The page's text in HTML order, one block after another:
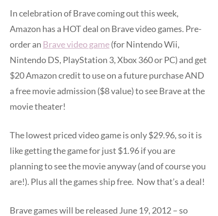
In celebration of Brave coming out this week,
Amazon has a HOT deal on Brave video games. Pre-
order an Brave video game(for Nintendo Wii,
Nintendo DS, PlayStation 3, Xbox 360 or PC) and get
$20 Amazon credit to use on a future purchase AND
a free movie admission ($8 value) to see Brave at the
movie theater!
The lowest priced video game is only $29.96, so it is
like getting the game for just $1.96 if you are
planning to see the movie anyway (and of course you
are!). Plus all the games ship free. Now that’s a deal!
Brave games will be released June 19, 2012 – so